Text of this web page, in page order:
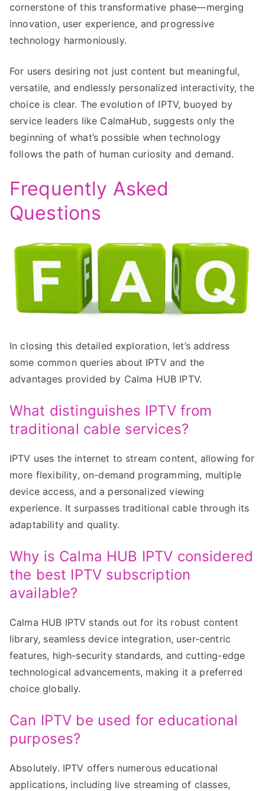
cornerstone of this transformative phase—merging
innovation, user experience, and progressive
technology harmoniously.
For users desiring not just content but meaningful,
versatile, and endlessly personalized interactivity, the
choice is clear. The evolution of IPTV, buoyed by
service leaders like CalmaHub, suggests only the
beginning of what’s possible when technology
follows the path of human curiosity and demand.
Frequently Asked
Questions
In closing this detailed exploration, let’s address
some common queries about IPTV and the
advantages provided by Calma HUB IPTV.
What distinguishes IPTV from
traditional cable services?
IPTV uses the internet to stream content, allowing for
more flexibility, on-demand programming, multiple
device access, and a personalized viewing
experience. It surpasses traditional cable through its
adaptability and quality.
Why is Calma HUB IPTV considered
the best IPTV subscription
available?
Calma HUB IPTV stands out for its robust content
library, seamless device integration, user-centric
features, high-security standards, and cutting-edge
technological advancements, making it a preferred
choice globally.
Can IPTV be used for educational
purposes?
Absolutely. IPTV offers numerous educational
applications, including live streaming of classes,